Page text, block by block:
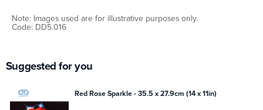
Note: Images used are for illustrative purposes only.
Code: DD5.016
Suggested for you
Red Rose Sparkle - 35.5 x 27.9cm (14 x 11in)